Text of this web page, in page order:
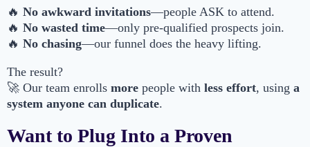
🔥 No awkward invitations—people ASK to attend.
🔥 No wasted time—only pre-qualified prospects join.
🔥 No chasing—our funnel does the heavy lifting.
The result?
🚀 Our team enrolls more people with less effort, using a
system anyone can duplicate.
Want to Plug Into a Proven